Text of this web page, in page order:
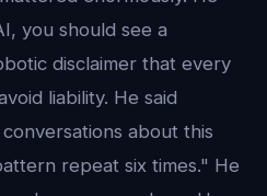
you should see a
disclaimer that every
liability. He said
about this
repeat six times." He